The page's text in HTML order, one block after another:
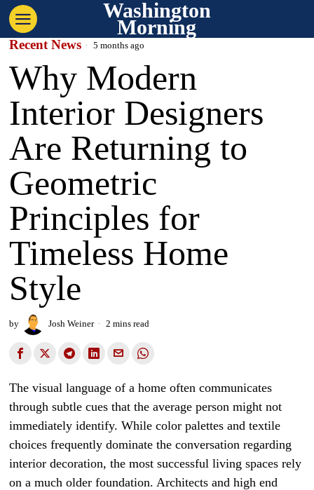
Washington
Morning
Recent News 5 months ago
Why Modern
Interior Designers
Are Returning to
Geometric
Principles for
Timeless Home
Style
by Josh Weiner 2 mins read
The visual language of a home often communicates
through subtle cues that the average person might not
immediately identify. While color palettes and textile
choices frequently dominate the conversation regarding
interior decoration, the most successful living spaces rely
on a much older foundation. Architects and high end